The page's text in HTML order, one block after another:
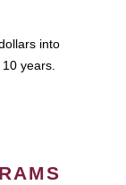
into
years.